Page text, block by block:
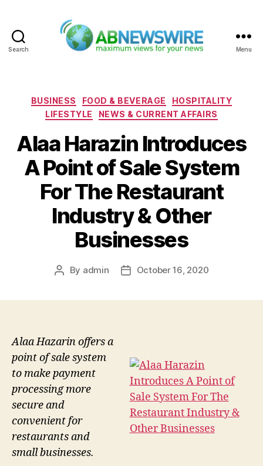
Search Menu
Categories
BUSINESS FOOD & BEVERAGE
HOSPITALITY
LIFESTYLE
NEWS & CURRENT AFFAIRS
Alaa Harazin Introduces
A Point of Sale System
For The Restaurant
Industry & Other
Businesses
Post
By admin
PostOctober 16, 2020
Alaa Hazarin offers a
point of sale system
to make payment
processing more
secure and
convenient for
restaurants and
small businesses.